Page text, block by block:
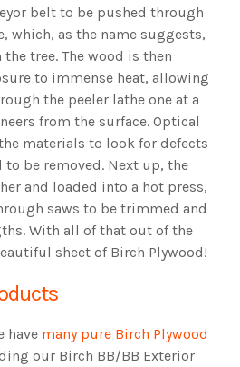
belt to be pushed through
which, as the name suggests,
tree. The wood is then
to immense heat, allowing
the peeler lathe one at a
from the surface. Optical
materials to look for defects
to be removed. Next up, the
and loaded into a hot press,
saws to be trimmed and
With all of that out of the
sheet of Birch Plywood!
have many pure Birch Plywood
our Birch BB/BB Exterior